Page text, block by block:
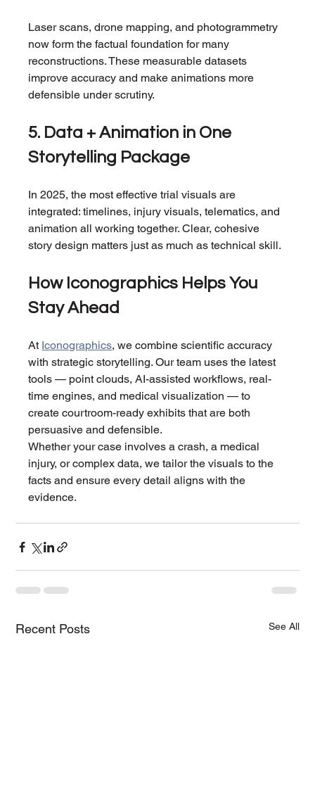
Laser scans, drone mapping, and photogrammetry
now form the factual foundation for many
reconstructions. These measurable datasets
improve accuracy and make animations more
defensible under scrutiny.
5. Data + Animation in One
Storytelling Package
In 2025, the most effective trial visuals are
integrated: timelines, injury visuals, telematics, and
animation all working together. Clear, cohesive
story design matters just as much as technical skill.
How Iconographics Helps You
Stay Ahead
At Iconographics, we combine scientific accuracy
with strategic storytelling. Our team uses the latest
tools — point clouds, AI-assisted workflows, real-
time engines, and medical visualization — to
create courtroom-ready exhibits that are both
persuasive and defensible.
Whether your case involves a crash, a medical
injury, or complex data, we tailor the visuals to the
facts and ensure every detail aligns with the
evidence.
Recent Posts See All